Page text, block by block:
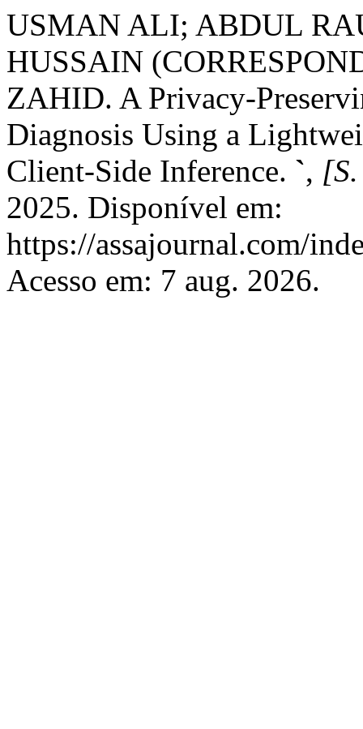
USMAN ALI; ABDUL
HUSSAIN
ZAHID. A Privacy-
Diagnosis Using a
Client-Side Inference. `,
2025. Disponível em:
https://assajournal.com/
Acesso em: 7 aug. 2026.